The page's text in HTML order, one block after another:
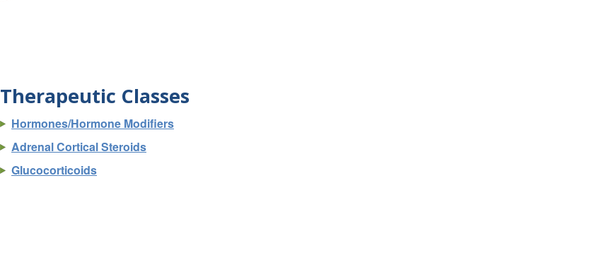
Therapeutic Classes
Hormones/Hormone Modifiers
Adrenal Cortical Steroids
Glucocorticoids